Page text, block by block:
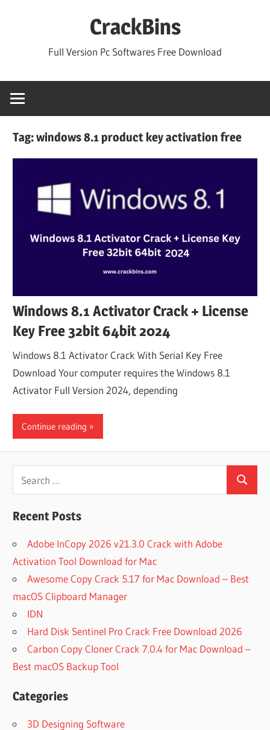
CrackBins
Full Version Pc Softwares Free Download
Tag:windows 8.1 product key activation free
Windows 8.1 Activator Crack + License
Key Free 32bit 64bit 2024
Windows 8.1 Activator Crack With Serial Key Free
Download Your computer requires the Windows 8.1
Activator Full Version 2024, depending
Continue reading
for:
Search
Recent Posts
Adobe InCopy 2026 v21.3.0 Crack with Adobe
Activation Tool Download for Mac
Awesome Copy Crack 5.17 for Mac Download – Best
macOS Clipboard Manager
IDN
Hard Disk Sentinel Pro Crack Free Download 2026
Carbon Copy Cloner Crack 7.0.4 for Mac Download –
Best macOS Backup Tool
Categories
3D Designing Software